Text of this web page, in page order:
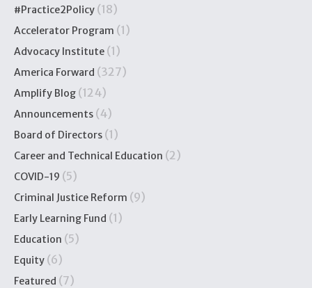
#Practice2Policy (18)
Accelerator Program (1)
Advocacy Institute (1)
America Forward (327)
Amplify Blog (124)
Announcements (4)
Board of Directors (1)
Career and Technical Education (2)
COVID-19 (5)
Criminal Justice Reform (9)
Early Learning Fund (1)
Education (5)
Equity (6)
Featured (7)